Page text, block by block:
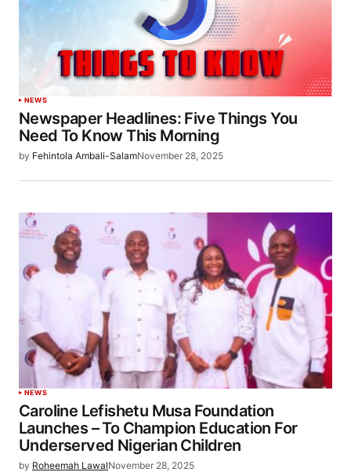
NEWS
Newspaper Headlines: Five Things You
Need To Know This Morning
by Fehintola Ambali-SalamNovember 28, 2025
NEWS
Caroline Lefishetu Musa Foundation
Launches – To Champion Education For
Underserved Nigerian Children
by Roheemah LawalNovember 28, 2025